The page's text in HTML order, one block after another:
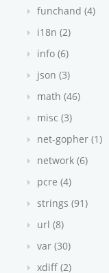
funchand (4)
i18n (2)
info (6)
json (3)
math (46)
misc (3)
net-gopher (1)
network (6)
pcre (4)
strings (91)
url (8)
var (30)
xdiff (2)